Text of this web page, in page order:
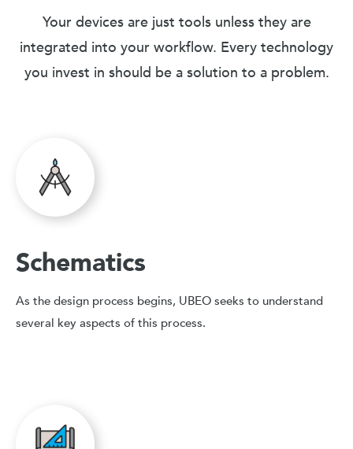
Your devices are just tools unless they are
integrated into your workflow. Every technology
you invest in should be a solution to a problem.
Schematics
As the design process begins, UBEO seeks to understand
several key aspects of this process.